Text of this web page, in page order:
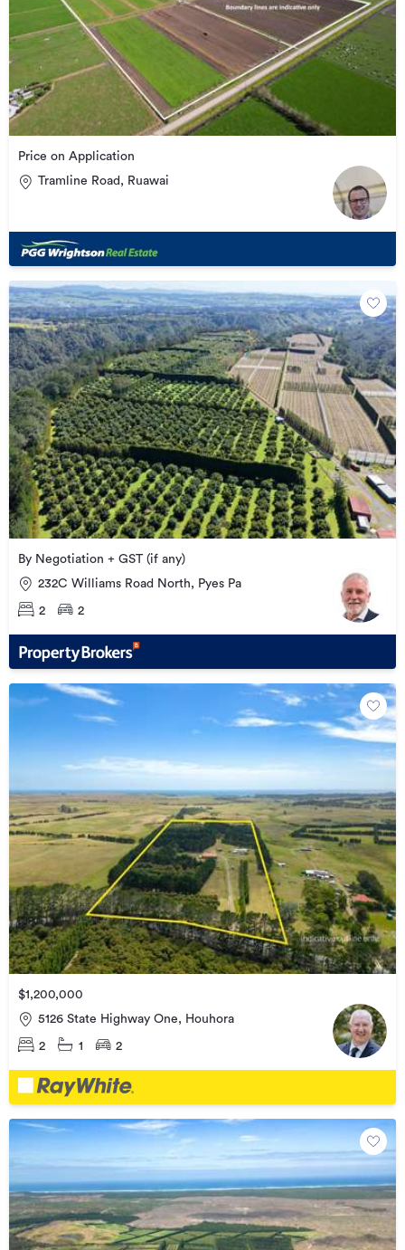
Price on Application
Tramline Road, Ruawai
By Negotiation + GST (if any)
232C Williams Road North, Pyes Pa
2 2
$1,200,000
5126 State Highway One, Houhora
2 1 2